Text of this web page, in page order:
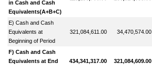
in Cash and Cash
Equivalents(A+B+C)
E) Cash and Cash
Equivalents at
Beginning of Period
321,084,611.00 34,470,574.00
F) Cash and Cash
Equivalents at End
434,341,317.00 321,084,609.00